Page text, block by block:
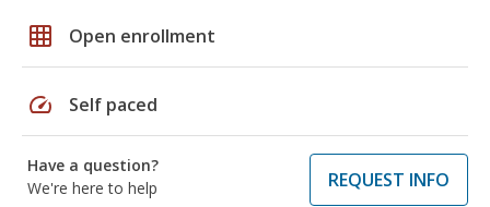
grid_on Open enrollment
speed Self paced
Have a question?
We're here to help
REQUEST INFO